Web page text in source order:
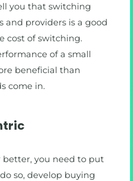
you that switching
and providers is a good
cost of switching.
of a small
beneficial than
come in.
better, you need to put
so, develop buying